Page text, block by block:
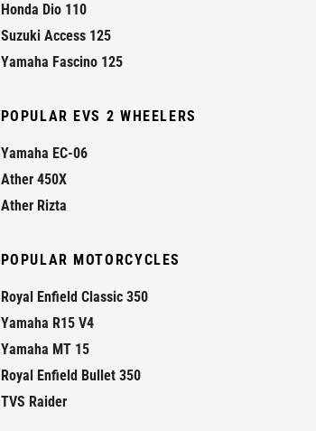
Honda Dio 110
Suzuki Access 125
Yamaha Fascino 125
POPULAR EVS 2 WHEELERS
Yamaha EC-06
Ather 450X
Ather Rizta
POPULAR MOTORCYCLES
Royal Enfield Classic 350
Yamaha R15 V4
Yamaha MT 15
Royal Enfield Bullet 350
TVS Raider